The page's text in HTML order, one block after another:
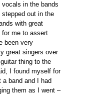
vocals in the bands
out in the
with great
for me to assert
been very
great singers over
thing to the
I found myself for
a band and I had
them as I went –